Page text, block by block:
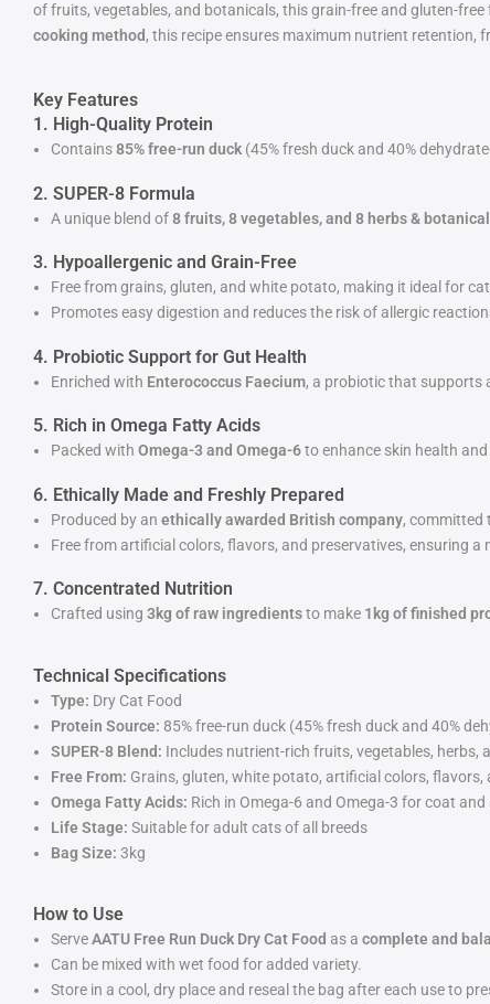
of fruits, vegetables, and botanicals, this grain-free and gluten-
cooking method, this recipe ensures maximum nutrient retention,
Key Features
1. High-Quality Protein
Contains85% free-run duck (45% fresh duck and 40%
2. SUPER-8 Formula
A unique blend of8 fruits, 8 vegetables, and 8 herbs &
3. Hypoallergenic and Grain-Free
Free from grains, gluten, and white potato, making it ideal for
Promotes easy digestion and reduces the risk of allergic
4. Probiotic Support for Gut Health
Enriched with Enterococcus Faecium, a probiotic that supports
5. Rich in Omega Fatty Acids
Packed with Omega-3 and Omega-6to enhance skin health
6. Ethically Made and Freshly Prepared
Produced by an ethically awarded British company, committed
Free from artificial colors, flavors, and preservatives, ensuring a
7. Concentrated Nutrition
Crafted using 3kg of raw ingredientsto make 1kg of finished
Technical Specifications
Type: Dry Cat Food
Protein Source: 85% free-run duck (45% fresh duck and 40%
SUPER-8 Blend: Includes nutrient-rich fruits, vegetables, herbs,
Free From: Grains, gluten, white potato, artificial colors, flavors,
Omega Fatty Acids: Rich in Omega-6 and Omega-3 for coat and
Life Stage: Suitable for adult cats of all breeds
Bag Size: 3kg
How to Use
ServeAATU Free Run Duck Dry Cat Food as a complete and
Can be mixed with wet food for added variety.
Store in a cool, dry place and reseal the bag after each use to